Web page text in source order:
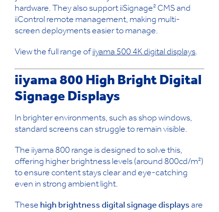
hardware. They also support iiSignage² CMS and
iiControl remote management, making multi-
screen deployments easier to manage.
View the full range ofiiyama 500 4K digital displays.
iiyama 800 High Bright Digital
Signage Displays
In brighter environments, such as shop windows,
standard screens can struggle to remain visible.
The iiyama 800 range is designed to solve this,
offering higher brightness levels (around 800cd/m²)
to ensure content stays clear and eye-catching
even in strong ambient light.
These high brightness digital signage displays are